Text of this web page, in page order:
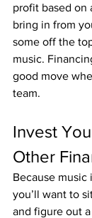
profit based on
bring in from
some off the
music.
good move
team.
Invest
Other
Because music
you’ll want to
and figure out